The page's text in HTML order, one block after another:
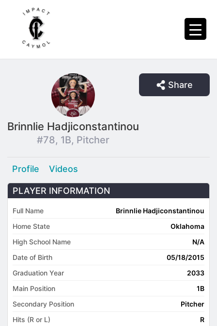
Brinnlie Hadjiconstantinou
#78, 1B, Pitcher
Share
Profile Videos
PLAYER INFORMATION
Full Name
Brinnlie Hadjiconstantinou
Home State
Oklahoma
High School Name
N/A
Date of Birth
05/18/2015
Graduation Year
2033
Main Position
1B
Secondary Position
Pitcher
Hits (R or L)
R